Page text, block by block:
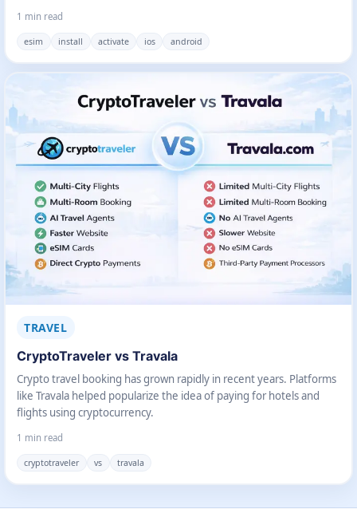
1 min read
esim install activate ios android
TRAVEL
CryptoTraveler vs Travala
Crypto travel booking has grown rapidly in recent years. Platforms
like Travala helped popularize the idea of paying for hotels and
flights using cryptocurrency.
1 min read
cryptotraveler vs travala